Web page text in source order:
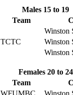
Males 15 to 19
Team
Winston
TCTC
Winston
Winston
Females 20 to 24
Team
WFUMBC
Winston